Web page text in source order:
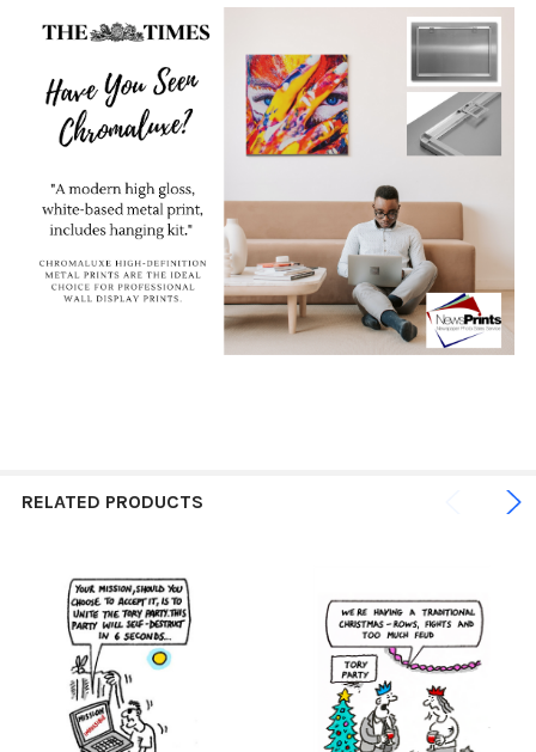
RELATED PRODUCTS